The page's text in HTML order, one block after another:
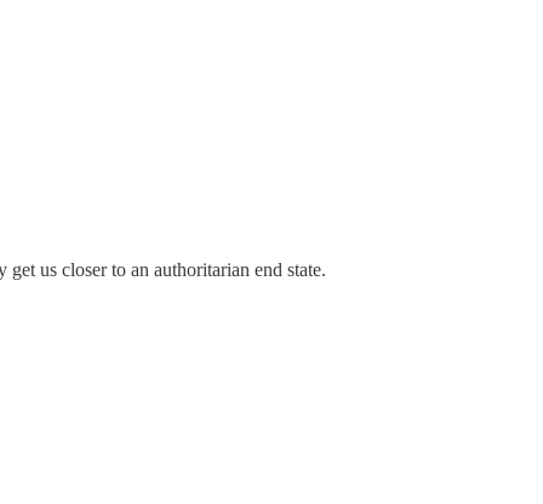
us closer to an authoritarian end state.